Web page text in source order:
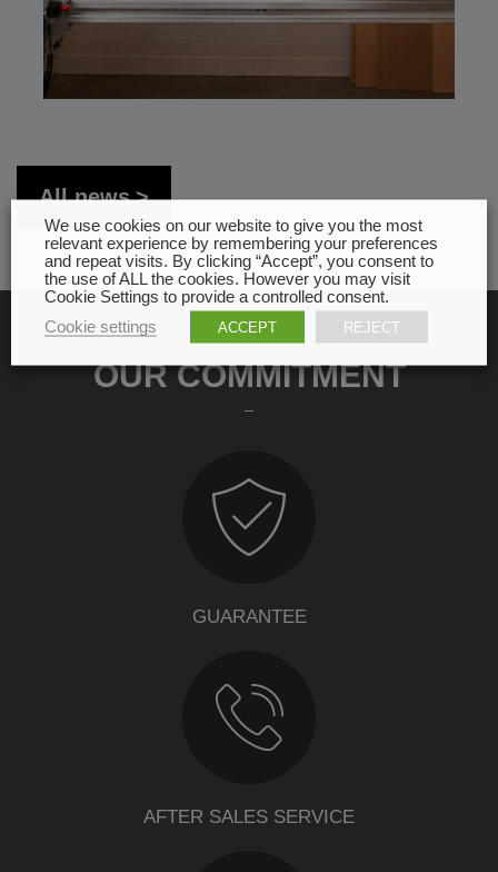
All news
OUR COMMITMENT
GUARANTEE
AFTER SALES SERVICE
We use cookies on our website to give you the most
relevant experience by remembering your preferences
and repeat visits. By clicking “Accept”, you consent to
the use of ALL the cookies. However you may visit
Cookie Settings to provide a controlled consent.
Cookie settings
ACCEPT REJECT